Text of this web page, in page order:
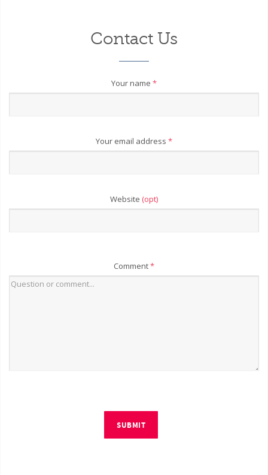
Contact Us
Your name *
Your email address *
Website (opt)
Comment*
SUBMIT